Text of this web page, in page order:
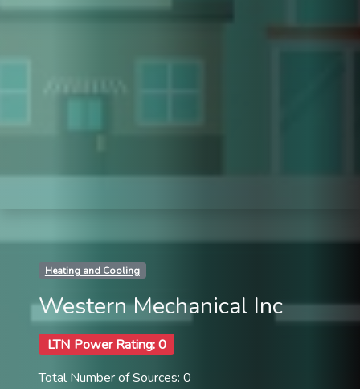
Heating and Cooling
Western Mechanical Inc
LTN Power Rating: 0
Total Number of Sources: 0